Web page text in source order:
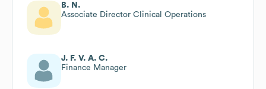
B. N.
Associate Director Clinical Operations
J. F. V. A. C.
Finance Manager